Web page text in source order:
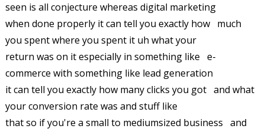
seen is all conjecture whereas digital marketing
when done properly it can tell you exactly how much
you spent where you spent it uh what your
return was on it especially in something like e-
commerce with something like lead generation
it can tell you exactly how many clicks you got and what
your conversion rate was and stuff like
that so if you're a small to mediumsized business and